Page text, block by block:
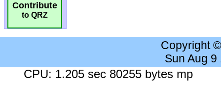
Contribute
to QRZ
Copyright
Sun Aug
CPU: 1.205 sec 80255 bytes mp